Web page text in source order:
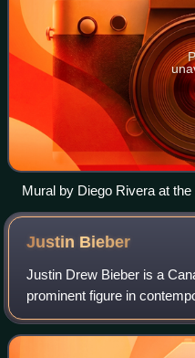
Mural by Diego Rivera at
history of Mexico from the
Justin Bieber
Justin Drew Bieber is a
prominent figure in
fame in the late 2000s with
World, receiving